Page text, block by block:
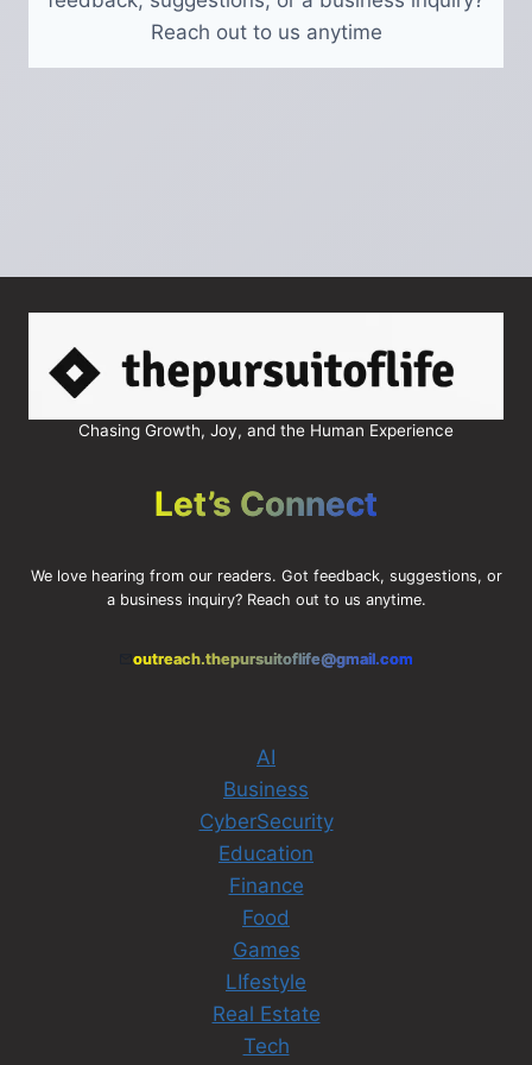
Reach out to us anytime
Chasing Growth, Joy, and the Human Experience
Let’s Connect
We love hearing from our readers. Got feedback, suggestions, or
a business inquiry? Reach out to us anytime.
outreach.thepursuitoflife@gmail.com
AI
Business
CyberSecurity
Education
Finance
Food
Games
LIfestyle
Real Estate
Tech